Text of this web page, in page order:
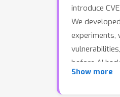
introduce
We
experiments,
before AI
Show more